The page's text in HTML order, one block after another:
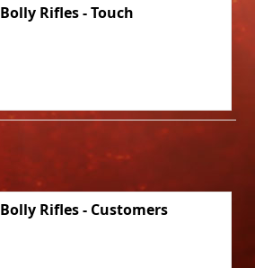
Bolly Rifles - Touch
Bolly Rifles - Customers